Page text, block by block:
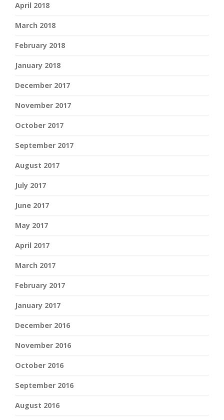
April 2018
March 2018
February 2018
January 2018
December 2017
November 2017
October 2017
September 2017
August 2017
July 2017
June 2017
May 2017
April 2017
March 2017
February 2017
January 2017
December 2016
November 2016
October 2016
September 2016
August 2016